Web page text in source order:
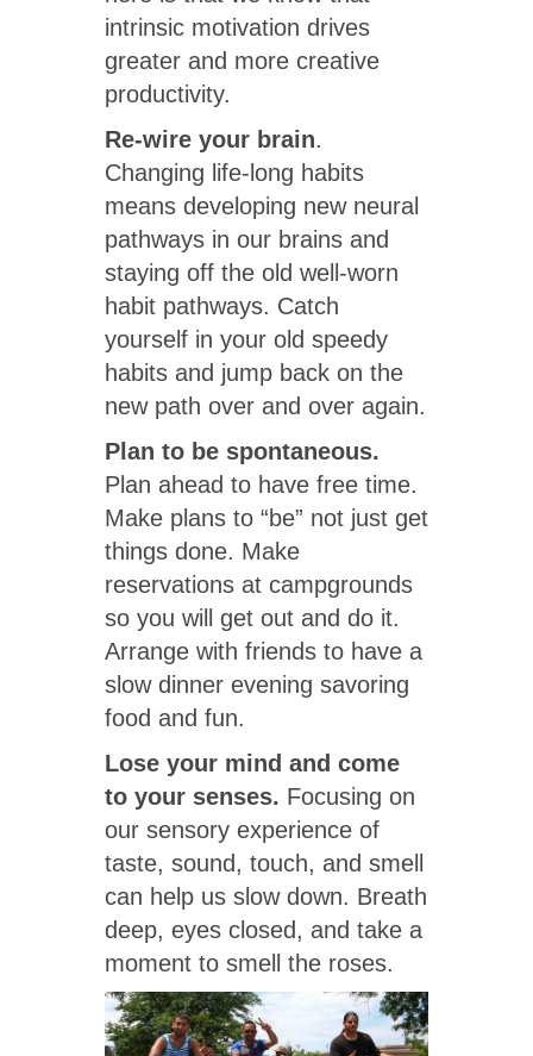
intrinsic motivation drives
greater and more creative
productivity.
Re-wire your brain.
Changing life-long habits
means developing new neural
pathways in our brains and
staying off the old well-worn
habit pathways. Catch
yourself in your old speedy
habits and jump back on the
new path over and over again.
Plan to be spontaneous.
Plan ahead to have free time.
Make plans to “be” not just get
things done. Make
reservations at campgrounds
so you will get out and do it.
Arrange with friends to have a
slow dinner evening savoring
food and fun.
Lose your mind and come
to your senses. Focusing on
our sensory experience of
taste, sound, touch, and smell
can help us slow down. Breath
deep, eyes closed, and take a
moment to smell the roses.